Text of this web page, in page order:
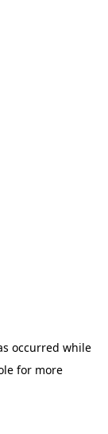
occurred while
for more